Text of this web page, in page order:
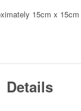
15cm x 15cm
Details